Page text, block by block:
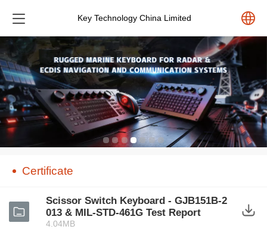
Key Technology China Limited
中文
English
Español
Pусский
Certificate‍
Scissor Switch Keyboard - GJB151B-2
013 & MIL-STD-461G Test Report
4.04MB